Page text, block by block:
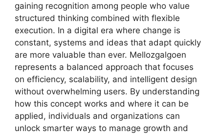
gaining recognition among people who value
structured thinking combined with flexible
execution. In a digital era where change is
constant, systems and ideas that adapt quickly
are more valuable than ever. Mellozgalgoen
represents a balanced approach that focuses
on efficiency, scalability, and intelligent design
without overwhelming users. By understanding
how this concept works and where it can be
applied, individuals and organizations can
unlock smarter ways to manage growth and